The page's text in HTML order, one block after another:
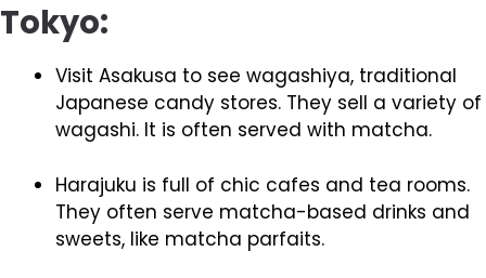
Tokyo:
Visit Asakusa to see wagashiya, traditional
Japanese candy stores. They sell a variety of
wagashi. It is often served with matcha.
Harajuku is full of chic cafes and tea rooms.
They often serve matcha-based drinks and
sweets, like matcha parfaits.